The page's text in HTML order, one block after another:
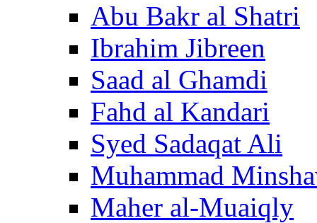
Abu Bakr al Shatri
Ibrahim Jibreen
Saad al Ghamdi
Fahd al Kandari
Syed Sadaqat Ali
Muhammad
Maher al-Muaiqly